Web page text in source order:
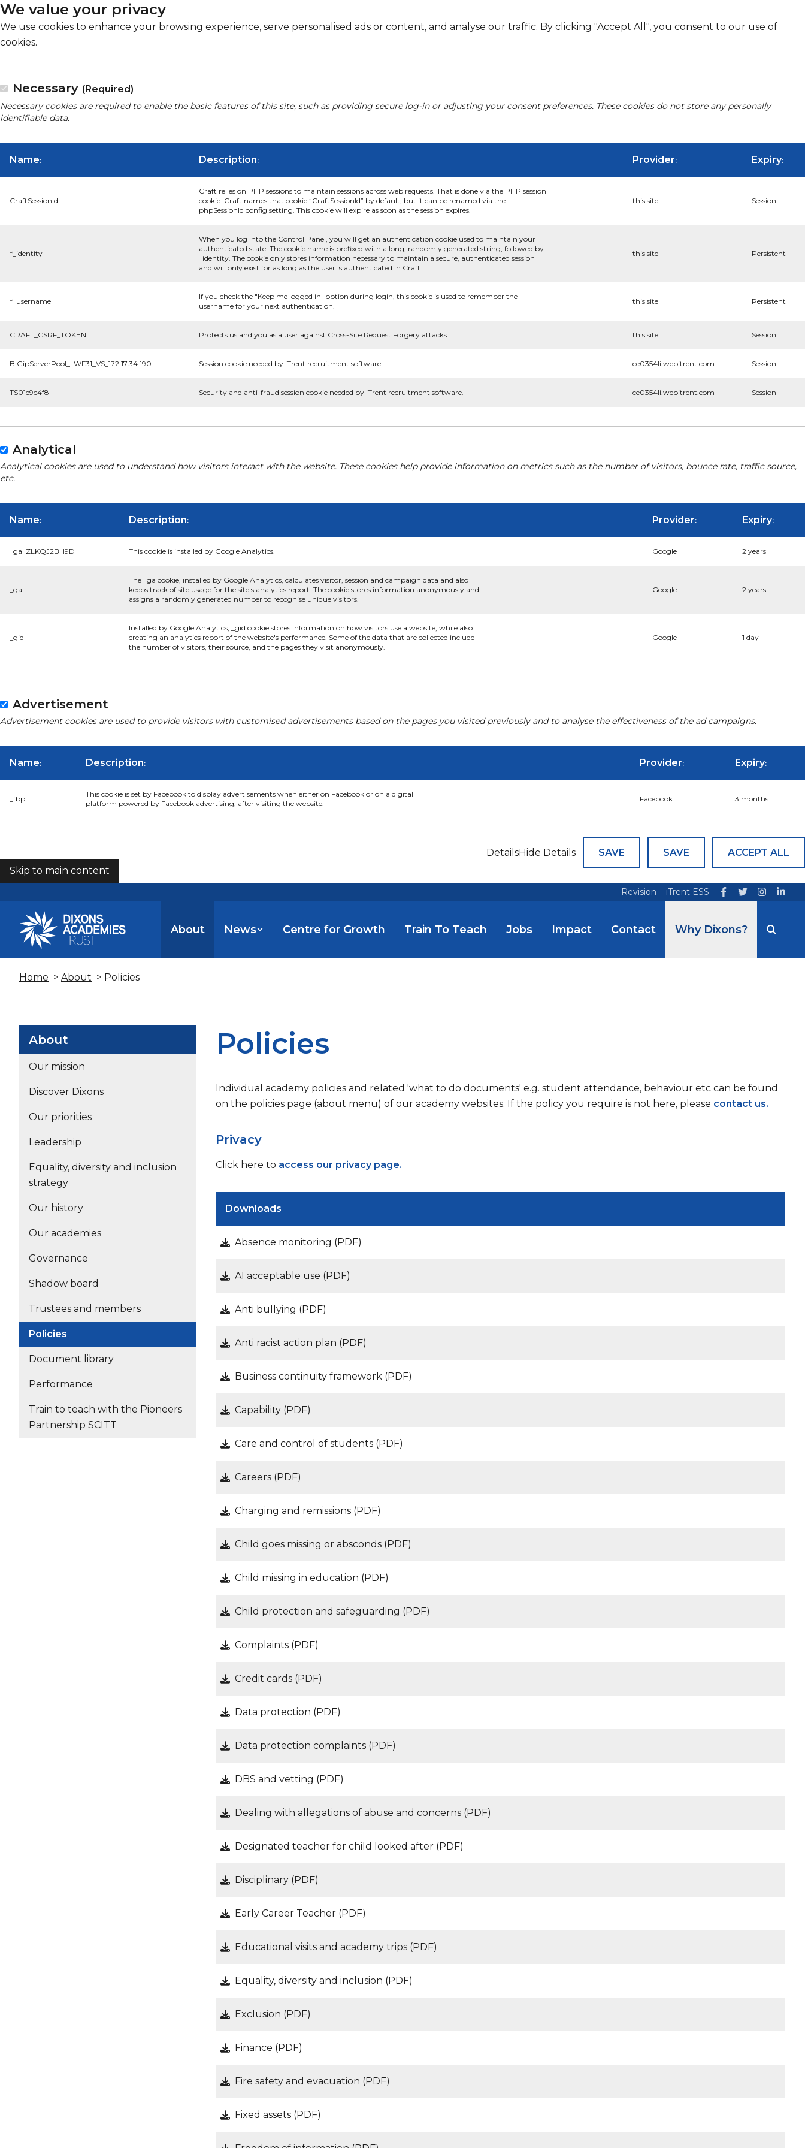
We value your privacy
We use cookies to enhance your browsing experience, serve personalised ads or content, and analyse our traffic. By clicking "Accept All", you consent to our use of
cookies.
Necessary (Required)
Necessary cookies are required to enable the basic features of this site, such as providing secure log-in or adjusting your consent preferences. These cookies do not store any personally
identifiable data.
Name: Description: Provider: Expiry:
CraftSessionId
Craft relies on PHP sessions to maintain sessions across web requests. That is done via the PHP session
cookie. Craft names that cookie “CraftSessionId” by default, but it can be renamed via the
phpSessionId config setting. This cookie will expire as soon as the session expires.
this site Session
*_identity
When you log into the Control Panel, you will get an authentication cookie used to maintain your
authenticated state. The cookie name is prefixed with a long, randomly generated string, followed by
_identity. The cookie only stores information necessary to maintain a secure, authenticated session
and will only exist for as long as the user is authenticated in Craft.
this site Persistent
*_username
If you check the "Keep me logged in" option during login, this cookie is used to remember the
username for your next authentication.
this site Persistent
CRAFT_CSRF_TOKEN Protects us and you as a user against Cross-Site Request Forgery attacks. this site Session
BIGipServerPool_LWF31_VS_172.17.34.190 Session cookie needed by iTrent recruitment software. ce0354li.webitrent.com Session
TS01e9c4f8 Security and anti-fraud session cookie needed by iTrent recruitment software. ce0354li.webitrent.com Session
Analytical
Analytical cookies are used to understand how visitors interact with the website. These cookies help provide information on metrics such as the number of visitors, bounce rate, traffic source,
etc.
Name: Description: Provider: Expiry:
_ga_ZLKQJ2BH9D This cookie is installed by Google Analytics. Google 2 years
_ga
The _ga cookie, installed by Google Analytics, calculates visitor, session and campaign data and also
keeps track of site usage for the site's analytics report. The cookie stores information anonymously and
assigns a randomly generated number to recognise unique visitors.
Google 2 years
_gid
Installed by Google Analytics, _gid cookie stores information on how visitors use a website, while also
creating an analytics report of the website's performance. Some of the data that are collected include
the number of visitors, their source, and the pages they visit anonymously.
Google 1 day
Advertisement
Advertisement cookies are used to provide visitors with customised advertisements based on the pages you visited previously and to analyse the effectiveness of the ad campaigns.
Name: Description: Provider: Expiry:
_fbp
This cookie is set by Facebook to display advertisements when either on Facebook or on a digital
platform powered by Facebook advertising, after visiting the website.
Facebook 3 months
DetailsHide Details SAVE SAVE
ACCEPT ALL
COOKIES
Skip to main content
Revision iTrent ESS
About News Centre for Growth Train To Teach Jobs Impact Contact Why Dixons?
Home > About > Policies
About
Our mission
Discover Dixons
Our priorities
Leadership
Equality, diversity and inclusion
strategy
Our history
Our academies
Governance
Shadow board
Trustees and members
Policies
Document library
Performance
Train to teach with the Pioneers
Partnership SCITT
Policies
Individual academy policies and related 'what to do documents' e.g. student attendance, behaviour etc can be found
on the policies page (about menu) of our academy websites. If the policy you require is not here, please contact us.
Privacy
Click here to access our privacy page.
Downloads
Absence monitoring (PDF)
AI acceptable use (PDF)
Anti bullying (PDF)
Anti racist action plan (PDF)
Business continuity framework (PDF)
Capability (PDF)
Care and control of students (PDF)
Careers (PDF)
Charging and remissions (PDF)
Child goes missing or absconds (PDF)
Child missing in education (PDF)
Child protection and safeguarding (PDF)
Complaints (PDF)
Credit cards (PDF)
Data protection (PDF)
Data protection complaints (PDF)
DBS and vetting (PDF)
Dealing with allegations of abuse and concerns (PDF)
Designated teacher for child looked after (PDF)
Disciplinary (PDF)
Early Career Teacher (PDF)
Educational visits and academy trips (PDF)
Equality, diversity and inclusion (PDF)
Exclusion (PDF)
Finance (PDF)
Fire safety and evacuation (PDF)
Fixed assets (PDF)